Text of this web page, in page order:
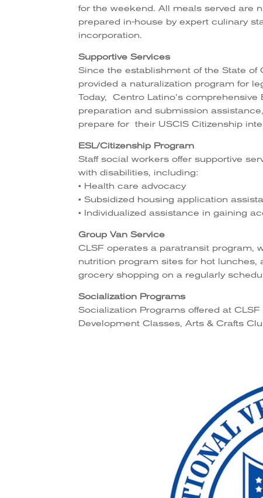
for the weekend. All meals served are
prepared in-house by expert culinary
incorporation.
Supportive Services
Since the establishment of the State of
provided a naturalization program for
Today, Centro Latino’s
preparation and submission
prepare for their USCIS Citizenship
ESL/Citizenship Program
Staff social workers offer supportive
with disabilities, including:
• Health care advocacy
• Subsidized housing application
• Individualized assistance in gaining
Group Van Service
CLSF operates a paratransit program,
nutrition program sites for hot
grocery shopping on a regularly
Socialization Programs
Socialization Programs offered at
Development Classes, Arts & Crafts